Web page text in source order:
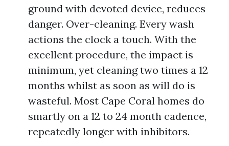
ground with devoted device, reduces
danger. Over-cleaning. Every wash
actions the clock a touch. With the
excellent procedure, the impact is
minimum, yet cleaning two times a 12
months whilst as soon as will do is
wasteful. Most Cape Coral homes do
smartly on a 12 to 24 month cadence,
repeatedly longer with inhibitors.